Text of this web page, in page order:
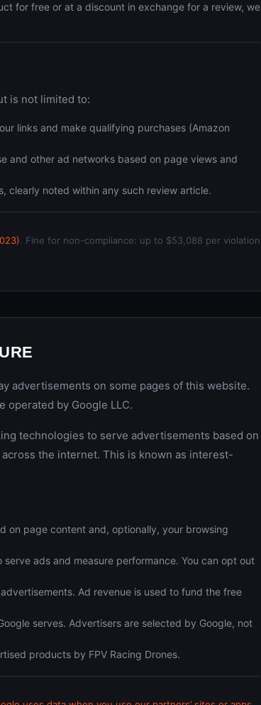
for free or at a discount in exchange for a review, we
is not limited to:
links and make qualifying purchases (Amazon
and other ad networks based on page views and
clearly noted within any such review article.
. Fine for non-compliance: up to $53,088 per violation
advertisements on some pages of this website.
operated by Google LLC.
technologies to serve advertisements based on
the internet. This is known as interest-
on page content and, optionally, your browsing
ads and measure performance. You can opt out
Ad revenue is used to fund the free
serves. Advertisers are selected by Google, not
products by FPV Racing Drones.